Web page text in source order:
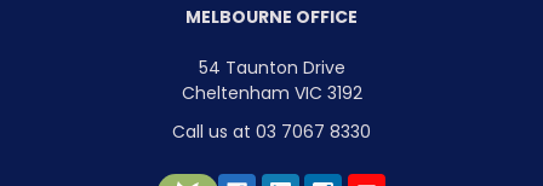
MELBOURNE OFFICE
54 Taunton Drive
Cheltenham VIC 3192
Call us at 03 7067 8330